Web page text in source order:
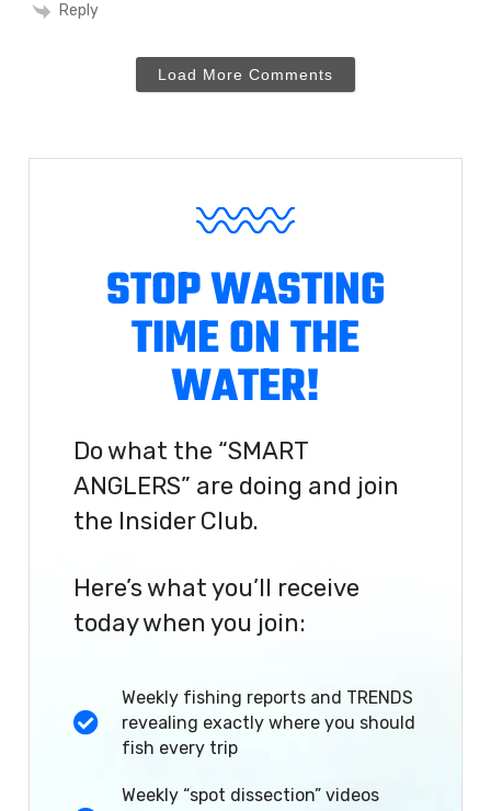
Reply
Load More Comments
STOP WASTING
TIME ON THE
WATER!
Do what the “SMART
ANGLERS” are doing and join
the Insider Club.
Here’s what you’ll receive
today when you join:
Weekly fishing reports and TRENDS
revealing exactly where you should
fish every trip
Weekly “spot dissection” videos